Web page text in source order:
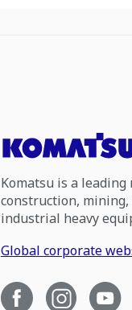
Komatsu is a
construction, mining,
industrial heavy
Global corporate